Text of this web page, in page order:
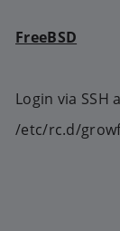
FreeBSD
Login via SSH
/etc/rc.d/